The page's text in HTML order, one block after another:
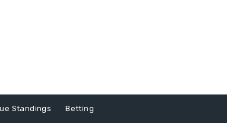
Standings Betting